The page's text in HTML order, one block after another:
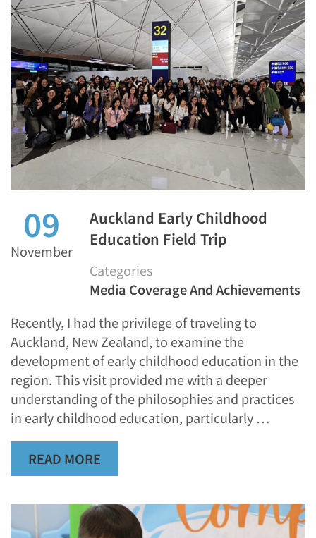
09
November
Auckland Early Childhood
Education Field Trip
Categories
Media Coverage And Achievements
Recently, I had the privilege of traveling to
Auckland, New Zealand, to examine the
development of early childhood education in the
region. This visit provided me with a deeper
understanding of the philosophies and practices
in early childhood education, particularly …
READ MORE